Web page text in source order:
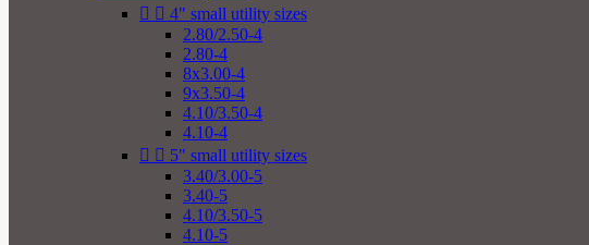
  4" small utility sizes
2.80/2.50-4
2.80-4
8x3.00-4
9x3.50-4
4.10/3.50-4
4.10-4
  5" small utility sizes
3.40/3.00-5
3.40-5
4.10/3.50-5
4.10-5